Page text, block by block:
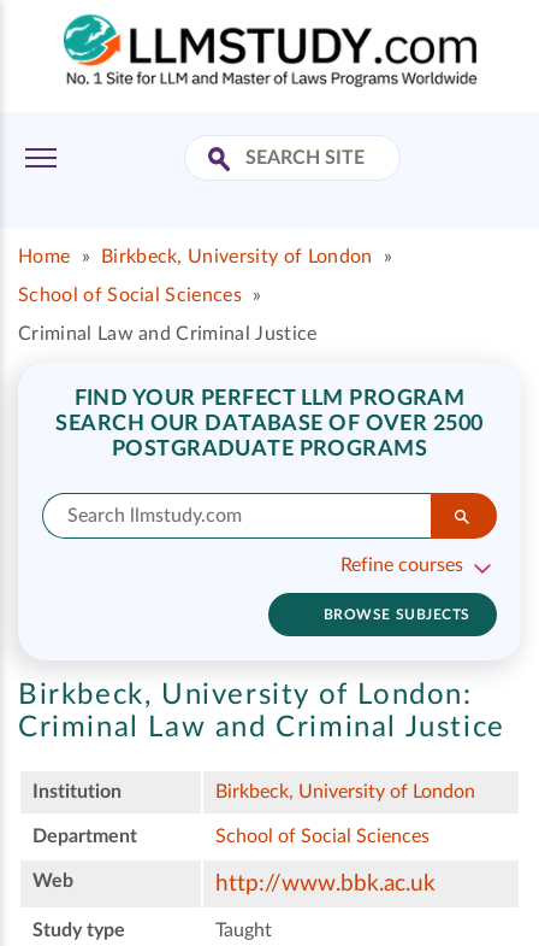
Home » Birkbeck, University of London
»
School of Social Sciences
»
Criminal Law and Criminal Justice
FIND YOUR PERFECT LLM PROGRAM
SEARCH OUR DATABASE OF OVER 2500
POSTGRADUATE PROGRAMS
Refine courses
BROWSE SUBJECTS
Birkbeck, University of London:
Criminal Law and Criminal Justice
Institution Birkbeck, University of London
Department School of Social Sciences
Web http://www.bbk.ac.uk
Study type Taught